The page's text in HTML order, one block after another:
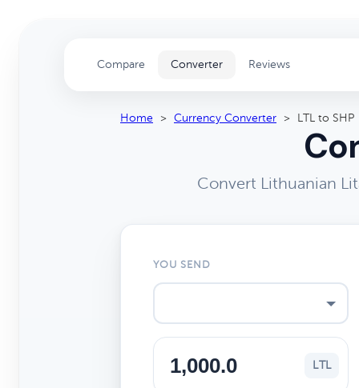
Compare Converter Reviews
Home > Currency Converter > LTL to SHP
Convert Lithuanian
YOU SEND
LTL